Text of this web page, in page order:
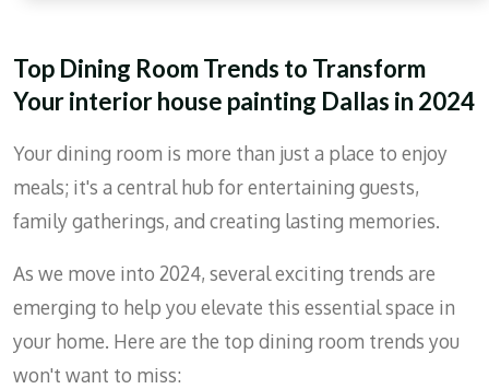
e
Top Dining Room Trends to Transform
Your interior house painting Dallas in 2024
Your dining room is more than just a place to enjoy
meals; it's a central hub for entertaining guests,
family gatherings, and creating lasting memories.
As we move into 2024, several exciting trends are
emerging to help you elevate this essential space in
your home. Here are the top dining room trends you
won't want to miss: